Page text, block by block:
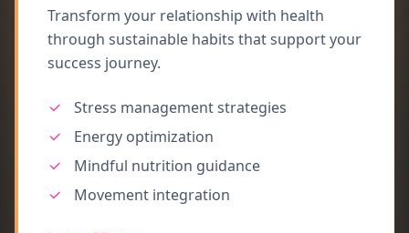
Transform your relationship with health
through sustainable habits that support your
success journey.
Stress management strategies
Energy optimization
Mindful nutrition guidance
Movement integration